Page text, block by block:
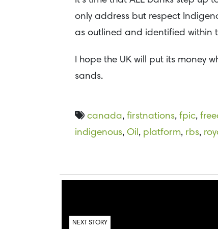
only address but respect
as outlined and identified within
I hope the UK will put its money
sands.
canada, firstnations, fpic,
indigenous, Oil, platform, rbs,
NEXT STORY